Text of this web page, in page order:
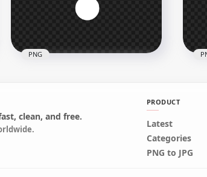
Wireless Wifi White Logo
PNG
clean, and free.
PRODUCT
Latest
Categories
PNG to JPG